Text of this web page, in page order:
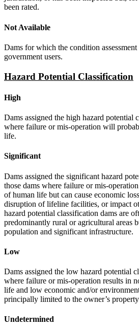
been rated.
Not Available
Dams for which the condition
government users.
Hazard Potential Classification
High
Dams assigned the high hazard potential
where failure or mis-operation will
life.
Significant
Dams assigned the significant hazard
those dams where failure or mis-
of human life but can cause economic
disruption of lifeline facilities, or impact
hazard potential classification dams are
predominantly rural or agricultural areas
population and significant infrastructure.
Low
Dams assigned the low hazard potential
where failure or mis-operation results in
life and low economic and/or
principally limited to the owner’s
Undetermined